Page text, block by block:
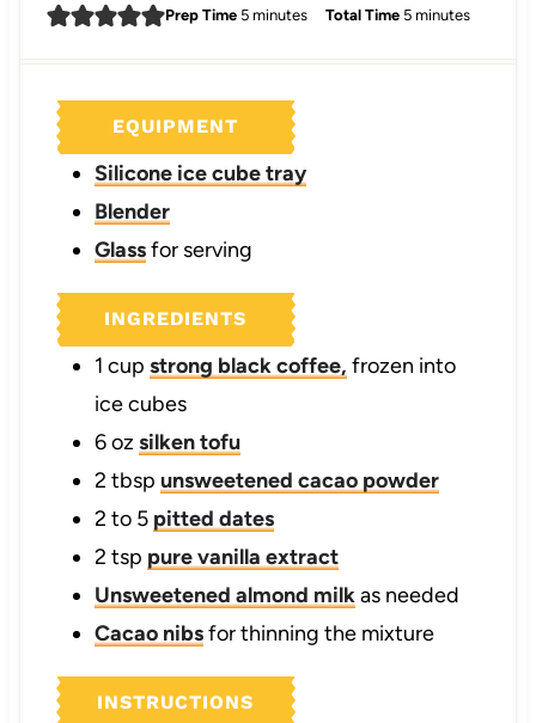
Prep Time 5m
u
e
s
minutes Total Time 5mminutes
EQUIPMENT
Silicone ice cube tray
Blender
Glassfor serving
INGREDIENTS
1 cup strong black coffee, frozen into
ice cubes
6oz silken tofu
2 tbsp unsweetened cacao powder
2 to 5 pitted dates
2 tsp pure vanilla extract
Unsweetened almond milkas needed
Cacao nibsfor thinning the mixture
INSTRUCTIONS